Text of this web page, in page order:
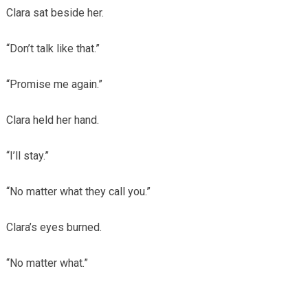
Clara sat beside her.
“Don’t talk like that.”
“Promise me again.”
Clara held her hand.
“I’ll stay.”
“No matter what they call you.”
Clara’s eyes burned.
“No matter what.”